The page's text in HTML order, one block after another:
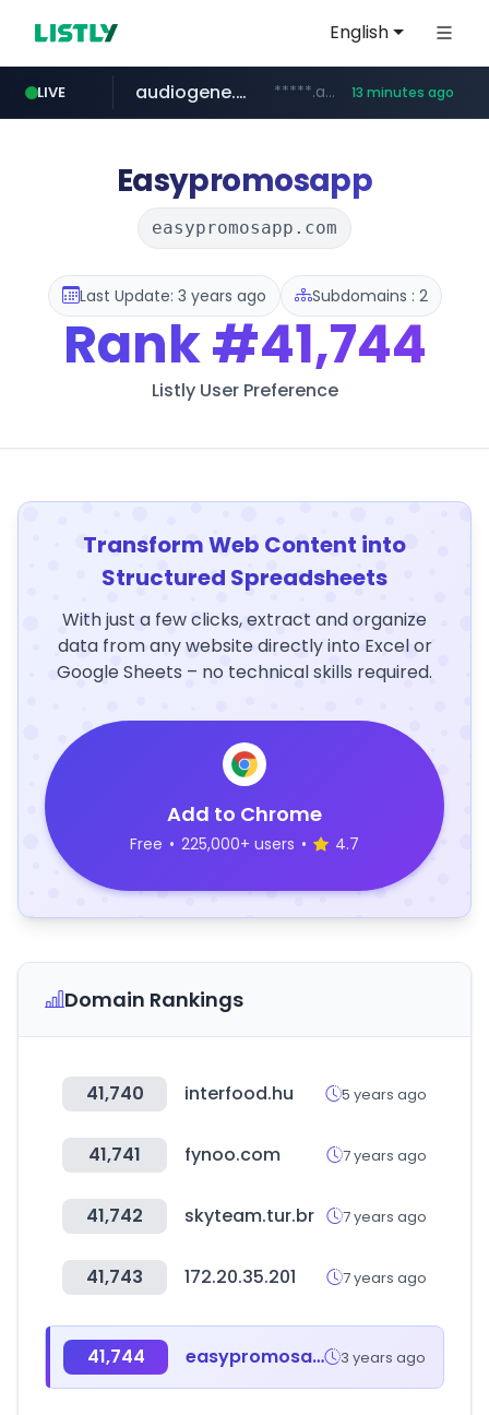
English
LIVE
mastercard.com **************.mastercard.com/*******/*****...
audiogene.com.br *****.audiogene.com.br/********* 13 minutes ago
listly.io www.listly.io/***/*****...
deprati.com.ec ***.deprati.com.ec/**/*****...
Easypromosapp
easypromosapp.com
Last Update: 3 years ago Subdomains : 2
Rank#41,744
Listly User Preference
Transform Web Content into
Structured Spreadsheets
With just a few clicks, extract and organize
data from any website directly into Excel or
Google Sheets – no technical skills required.
Add to Chrome
Free • 225,000+ users • 4.7
Domain Rankings
41,740 interfood.hu 5 years ago
41,741 fynoo.com 7 years ago
41,742 skyteam.tur.br 7 years ago
41,743 172.20.35.201 7 years ago
41,744 easypromosapp.com 3 years ago